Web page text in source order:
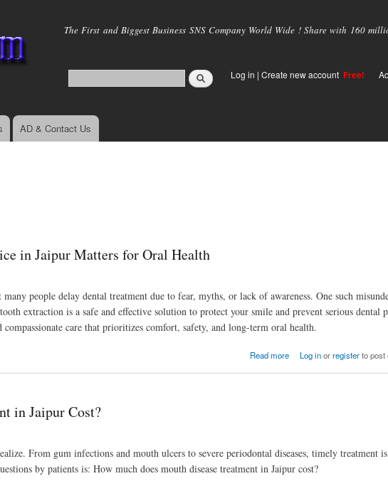
main
The First and Biggest Business SNS Company World Wide ! Share with 160
Log in | Create new account Free!
AD & Contact Us
in Jaipur Matters for Oral Health
people delay dental treatment due to fear, myths, or lack of awareness. One such
extraction is a safe and effective solution to protect your smile and prevent serious dental
care that prioritizes comfort, safety, and long-term oral health.
Read more Log inorregisterto post
in Jaipur Cost?
From gum infections and mouth ulcers to severe periodontal diseases, timely treatment
by patients is: How much does mouth disease treatment in Jaipur cost?